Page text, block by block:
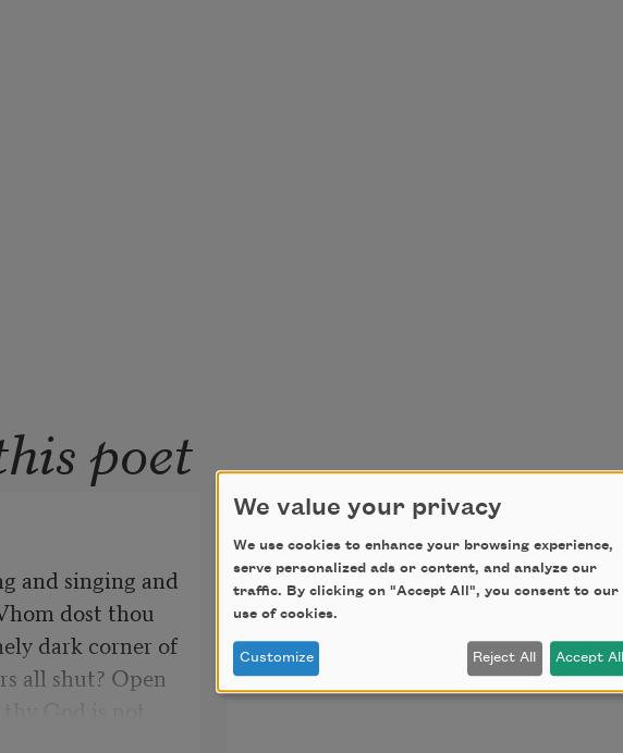
poet
and singing and
dost thou
dark corner of
all shut? Open
Gitanjali 1
Thou hast made me endless, such is
thy pleasure. This frail vessel thou
emptiest again and again, and fillest
it ever with fresh life.
We value your privacy
We use cookies to enhance your browsing experience,
serve personalized ads or content, and analyze our
traffic. By clicking on "Accept All", you consent to our
use of cookies.
Customize Reject All Accept All